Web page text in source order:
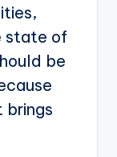
state of
be
brings